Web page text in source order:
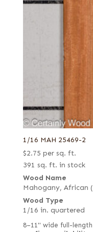
1/16 MAH 25469-2
$2.75 per sq. ft.
391 sq. ft. in stock
Wood Name
Mahogany, African
Wood Type
1/16 in. quartered
8–11" wide full-